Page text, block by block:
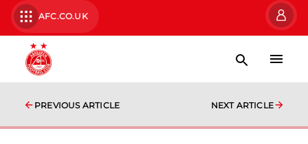
AFC.CO.UK
PREVIOUS ARTICLE NEXT ARTICLE